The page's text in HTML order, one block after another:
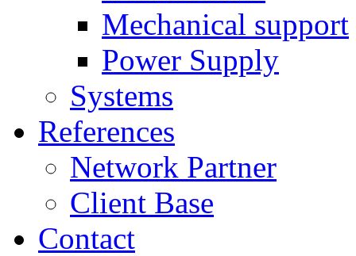
Mechanical support
Power Supply
Systems
References
Network Partner
Client Base
Contact